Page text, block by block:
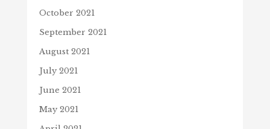
October 2021
September 2021
August 2021
July 2021
June 2021
May 2021